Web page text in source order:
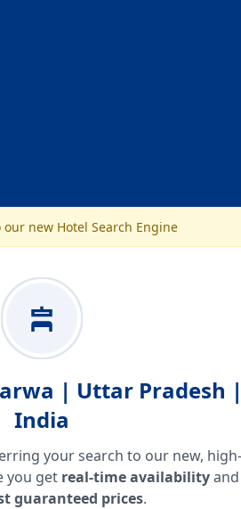
new Hotel Search Engine
| Uttar Pradesh
India
your search to our new, high-
you get real-time availabilityand
guaranteed prices.